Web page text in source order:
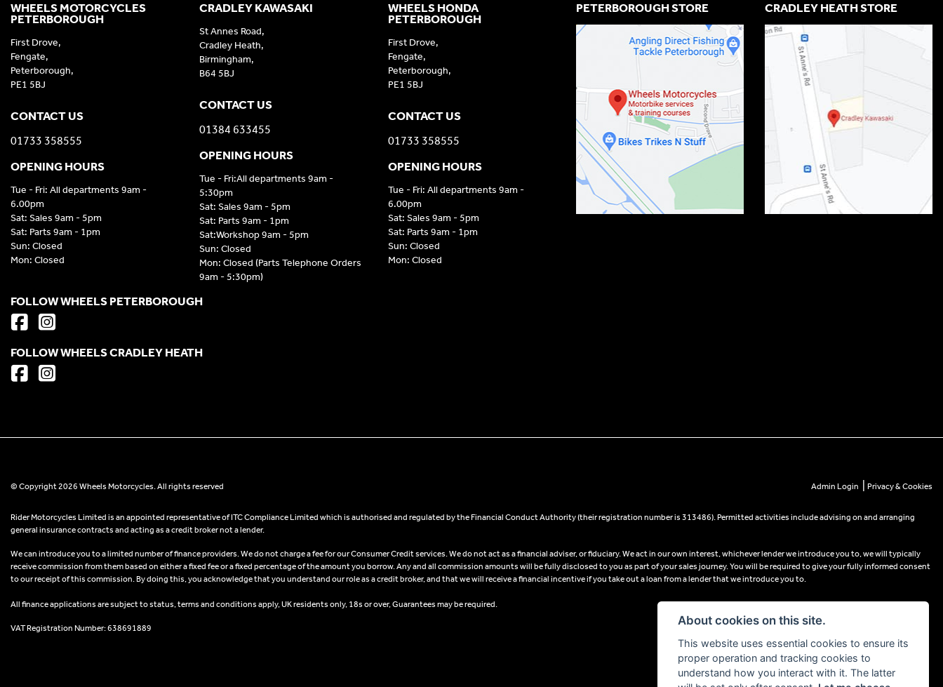
CRADLEY KAWASAKI
St Annes Road,
Cradley Heath,
Birmingham,
B64 5BJ
CONTACT US
01384 633455
OPENING HOURS
Tue - Fri:All departments 9am -
5:30pm
Sat: Sales 9am - 5pm
Sat: Parts 9am - 1pm
Sat:Workshop 9am - 5pm
Sun: Closed
Mon: Closed (Parts Telephone Orders
9am - 5:30pm)
WHEELS HONDA
PETERBOROUGH
First Drove,
Fengate,
Peterborough,
PE1 5BJ
CONTACT US
01733 358555
OPENING HOURS
Tue - Fri: All departments 9am -
6.00pm
Sat: Sales 9am - 5pm
Sat: Parts 9am - 1pm
Sun: Closed
Mon: Closed
WHEELS MOTORCYCLES
PETERBOROUGH
First Drove,
Fengate,
Peterborough,
PE1 5BJ
CONTACT US
01733 358555
OPENING HOURS
Tue - Fri: All departments 9am -
6.00pm
Sat: Sales 9am - 5pm
Sat: Parts 9am - 1pm
Sun: Closed
Mon: Closed
PETERBOROUGH STORE CRADLEY HEATH STORE
FOLLOW WHEELS PETERBOROUGH
FOLLOW WHEELS CRADLEY HEATH
© Copyright 2026 Wheels Motorcycles. All rights reserved Admin Login Privacy & Cookies
Rider Motorcycles Limited is an appointed representative of ITC Compliance Limited which is authorised and regulated by the Financial Conduct Authority (their registration number is 313486). Permitted activities include advising on and arranging
general insurance contracts and acting as a credit broker not a lender.
We can introduce you to a limited number of finance providers. We do not charge a fee for our Consumer Credit services. We do not act as a financial adviser, or fiduciary. We act in our own interest, whichever lender we introduce you to, we will typically
receive commission from them based on either a fixed fee or a fixed percentage of the amount you borrow. Any and all commission amounts will be fully disclosed to you as part of your sales journey. You will be required to give your fully informed consent
to our receipt of this commission. By doing this, you acknowledge that you understand our role as a credit broker, and that we will receive a financial incentive if you take out a loan from a lender that we introduce you to.
All finance applications are subject to status, terms and conditions apply, UK residents only, 18s or over, Guarantees may be required.
VAT Registration Number: 638691889
About cookies on this site.
This website uses essential cookies to ensure its
proper operation and tracking cookies to
understand how you interact with it. The latter